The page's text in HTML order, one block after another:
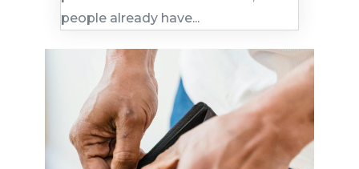
people already have...